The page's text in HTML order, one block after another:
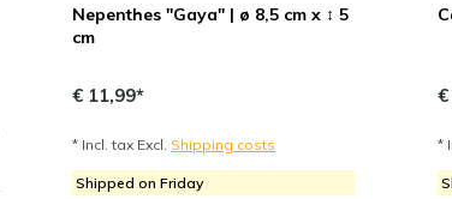
Nepenthes "Gaya" | ø 8,5 cm x ↕ 5
cm
€ 11,99*
* Incl. tax Excl. Shipping costs
Shipped on Friday
*